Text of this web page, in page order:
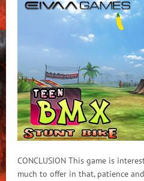
CONCLUSION This game is
much to offer in that, patience